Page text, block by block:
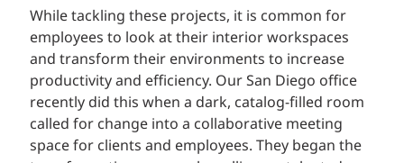
While tackling these projects, it is common for
employees to look at their interior workspaces
and transform their environments to increase
productivity and efficiency. Our San Diego office
recently did this when a dark, catalog-filled room
called for change into a collaborative meeting
space for clients and employees. They began the